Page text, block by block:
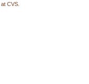
CVS.